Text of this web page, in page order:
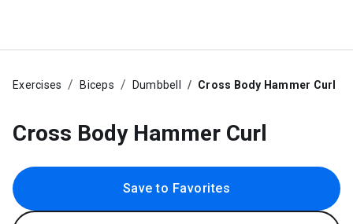
Exercises Biceps Dumbbell Cross Body Hammer Curl
Cross Body Hammer Curl
Save to Favorites